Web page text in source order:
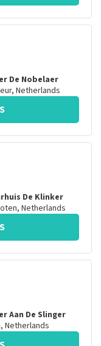
De Nobelaer
, Netherlands
De Klinker
, Netherlands
Aan De Slinger
, Netherlands